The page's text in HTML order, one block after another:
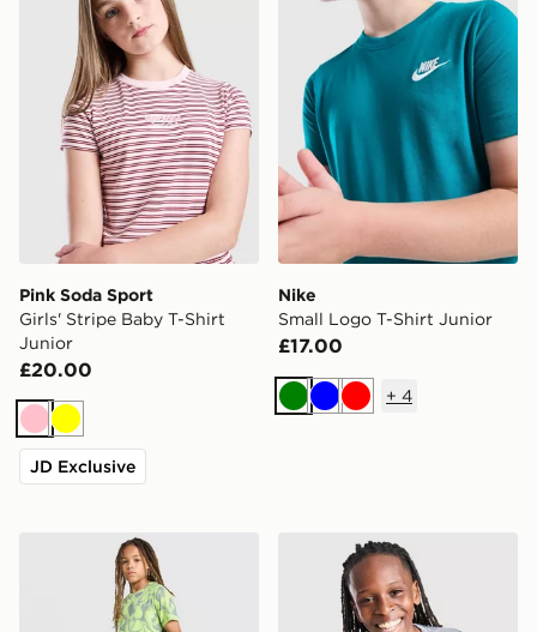
Pink Soda Sport
Girls' Stripe Baby T-Shirt
Junior
£20.00
PinkYellow
JD Exclusive
Nike
Small Logo T-Shirt Junior
£17.00
Green
BlueRed
+ 4
Trailberg Kinetic Festival T-Shirt JuniorNike Miler T-Shirt Junior